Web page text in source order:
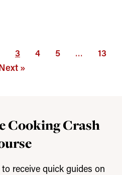
3 4 5 …
13
»
Cooking Crash
receive quick guides on